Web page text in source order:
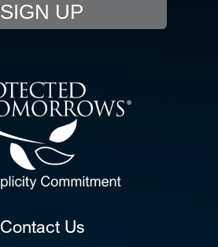
SIGN UP
Contact Us